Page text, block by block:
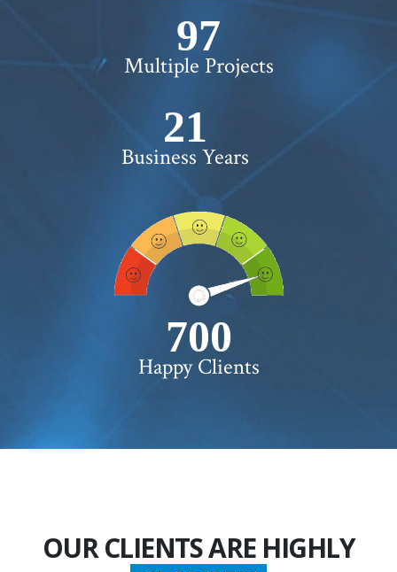
100+
Multiple Projects
22+
Business Years
750+
Happy Clients
OUR CLIENTS ARE HIGHLY